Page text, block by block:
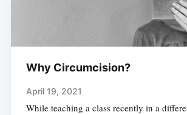
Why Circumcision?
April 19, 2021
While teaching a class recently in a